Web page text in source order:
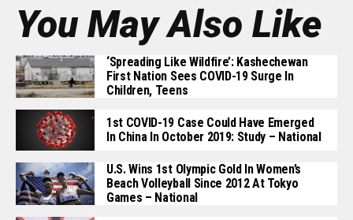
You May Also Like
‘Spreading Like Wildfire’: Kashechewan
First Nation Sees COVID-19 Surge In
Children, Teens
1st COVID-19 Case Could Have Emerged
In China In October 2019: Study – National
U.S. Wins 1st Olympic Gold In Women’s
Beach Volleyball Since 2012 At Tokyo
Games – National